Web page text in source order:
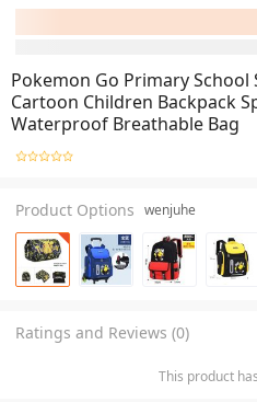
Pokemon Go Primary School
Cartoon Children Backpack
Waterproof Breathable Bag
Product Options wenjuhe
Ratings and Reviews (0)
This product